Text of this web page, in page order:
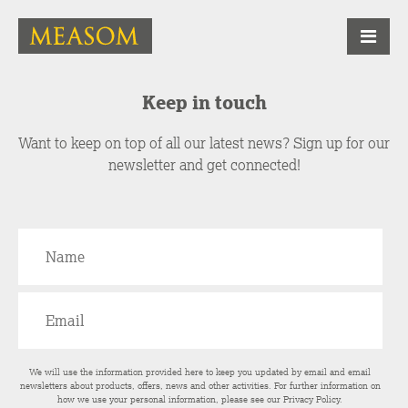
Keep in touch
Want to keep on top of all our latest news? Sign up for our
newsletter and get connected!
We will use the information provided here to keep you updated by email and email
newsletters about products, offers, news and other activities. For further information on
how we use your personal information, please see ourPrivacy Policy.